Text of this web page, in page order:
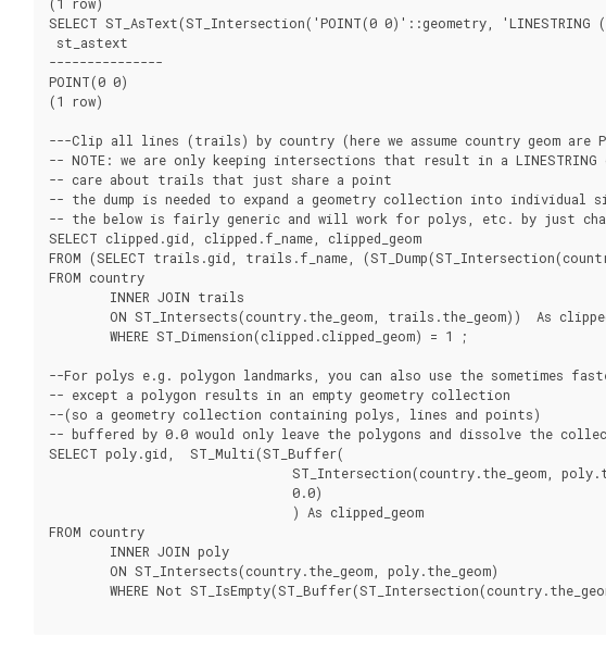
SELECT ST_AsText(ST_Intersection('POINT(0 0)'::geometry,
st_astext
---------------
POINT(0 0)
(1 row)
---Clip all lines (trails) by country (here we assume country geom are
-- NOTE: we are only keeping intersections that result in a LINESTRING or
-- care about trails that just share a point
-- the dump is needed to expand a geometry collection into individual
-- the below is fairly generic and will work for polys, etc. by just
SELECT clipped.gid, clipped.f_name, clipped_geom
FROM (SELECT trails.gid, trails.f_name,
FROM country
--For polys e.g. polygon landmarks, you can also use the sometimes
-- except a polygon results in an empty geometry collection
--(so a geometry collection containing polys, lines and points)
-- buffered by 0.0 would only leave the polygons and dissolve the
SELECT poly.gid,  ST_Multi(ST_Buffer(
FROM country